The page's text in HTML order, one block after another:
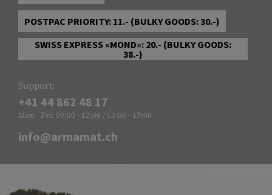
POSTPAC PRIORITY: 11.- (BULKY GOODS: 30.-)
SWISS EXPRESS «MOND»: 20.- (BULKY GOODS:
38.-)
Support:
+41 44 862 48 17
Mon - Fri: 09:00 - 12:00 / 13:00 - 17:00
info@armamat.ch